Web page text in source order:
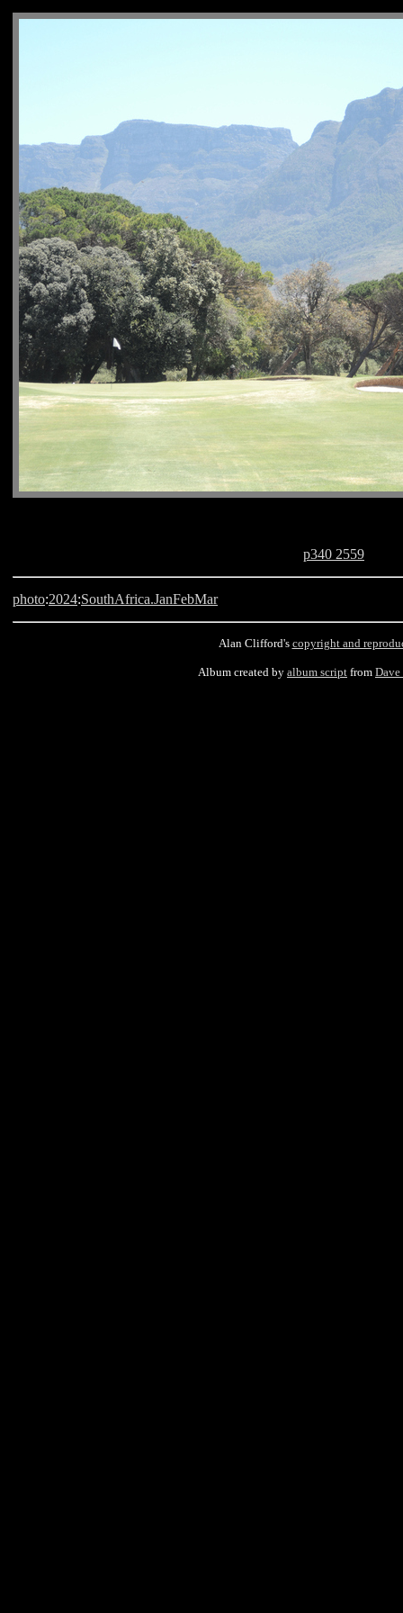
p340 2559
photo:2024:SouthAfrica.JanFebMar
Alan Clifford's copyright and
Album created by album script from